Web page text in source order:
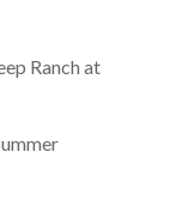
Ranch at